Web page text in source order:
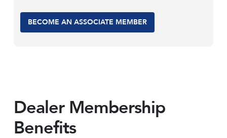
BECOME AN ASSOCIATE MEMBER
Dealer Membership
Benefits